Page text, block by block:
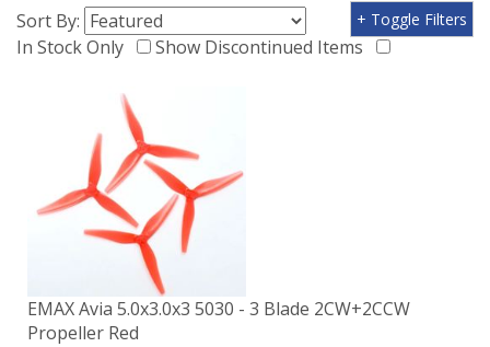
Sort By:
In Stock Only
Show Discontinued Items
+ Toggle Filters
EMAX Avia 5.0x3.0x3 5030 - 3 Blade 2CW+2CCW
Propeller Red